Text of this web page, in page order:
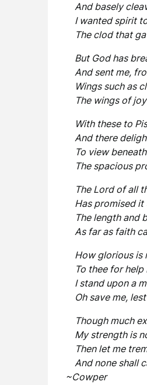
And basely
I wanted spirit
The clod that
But God has
And sent me,
Wings such as
The wings of
With these to
And there
To view
The spacious
The Lord of all
Has promised it
The length and
As far as faith
How glorious is
To thee for help
I stand upon a
Oh save me,
Though much
My strength is
Then let me
And none shall
~Cowper